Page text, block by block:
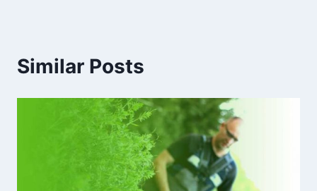
Similar Posts